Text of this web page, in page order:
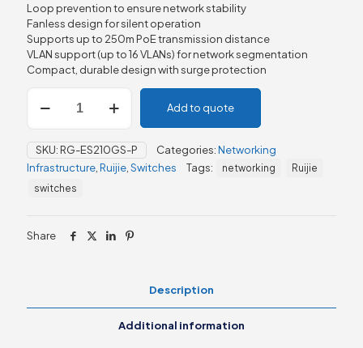
Loop prevention to ensure network stability
Fanless design for silent operation
Supports up to 250m PoE transmission distance
VLAN support (up to 16 VLANs) for network segmentation
Compact, durable design with surge protection
Ruijie
RG-
P,
10-
Port
Gigabit
Managed
Add to quote
SKU: RG-ES210GS-P Categories:Networking
Infrastructure Ruijie Switches Tags: networking
Ruijie
switches
Share
Description
Additional information